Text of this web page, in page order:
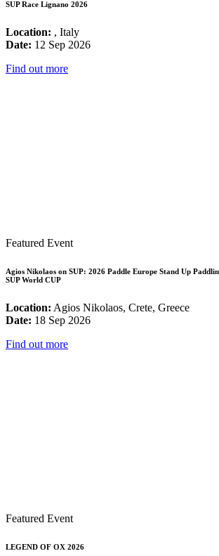
SUP Race Lignano 2026
Location: , Italy
Date: 12 Sep 2026
Find out more
Featured Event
Agios Nikolaos on SUP: 2026 Paddle Europe Stand Up
SUP World CUP
Location: Agios Nikolaos, Crete, Greece
Date: 18 Sep 2026
Find out more
Featured Event
LEGEND OF OX 2026